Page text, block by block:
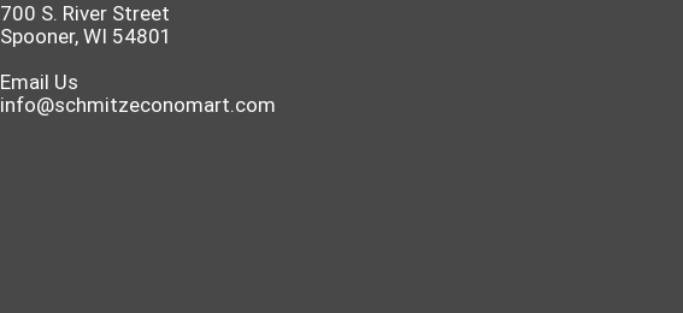
700 S. River Street
Spooner, WI 54801
Email Us
info@schmitzeconomart.com